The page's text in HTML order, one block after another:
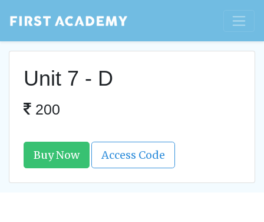
Unit 7 - D
200
Buy Now Access Code